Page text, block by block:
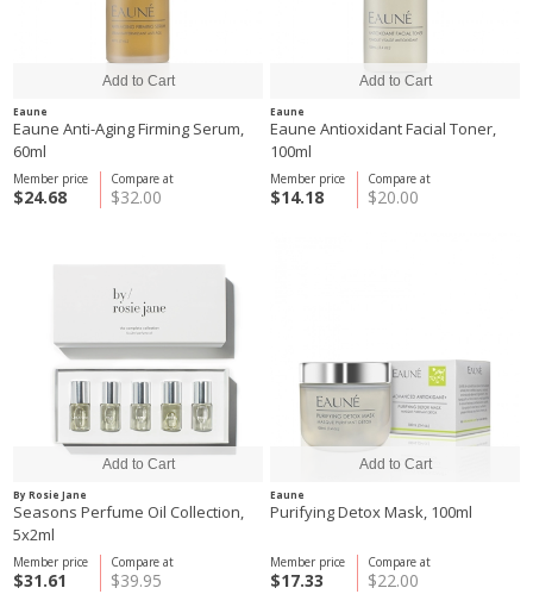
Eaune
Eaune Anti-Aging Firming Serum,
60ml
Compare at
$32.00
Member price
$24.68
Eaune
Eaune Antioxidant Facial Toner,
100ml
Compare at
$20.00
Member price
$14.18
By Rosie Jane
Seasons Perfume Oil Collection,
5x2ml
Compare at
$39.95
Member price
$31.61
Eaune
Purifying Detox Mask, 100ml
Compare at
$22.00
Member price
$17.33